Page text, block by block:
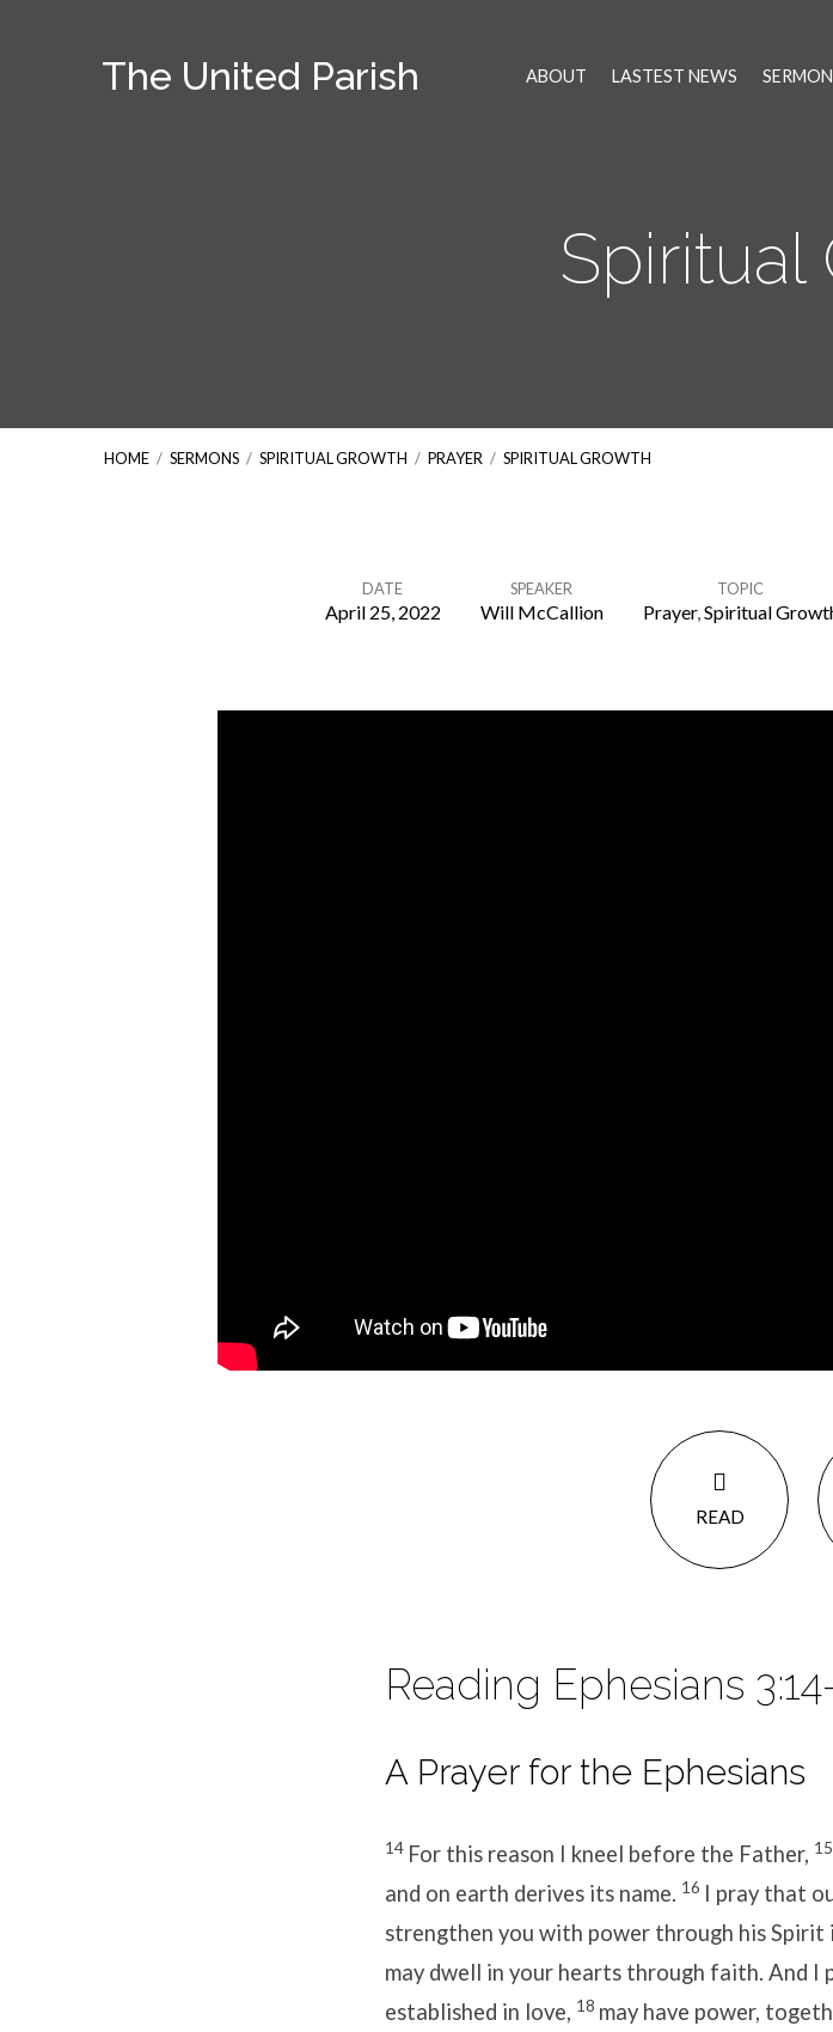
The United Parish ABOUT LASTEST NEWS
Spiritual
HOME / SERMONS / SPIRITUAL GROWTH / PRAYER / SPIRITUAL GROWTH
Growth
DATE
April 25, 2022
SPEAKER
Will McCallion
TOPIC
Prayer,Spiritual
READ
Reading Ephesians
A Prayer for the Ephesians
14 For this reason I kneel before the Father, 15
and on earth derives its name. 16 I pray that
strengthen you with power through his Spirit
may dwell in your hearts through faith. And I
established in love, 18 may have power,